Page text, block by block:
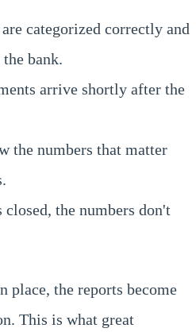
categorized correctly and
bank.
arrive shortly after the
the numbers that matter
closed, the numbers don't
place, the reports become
This is what great